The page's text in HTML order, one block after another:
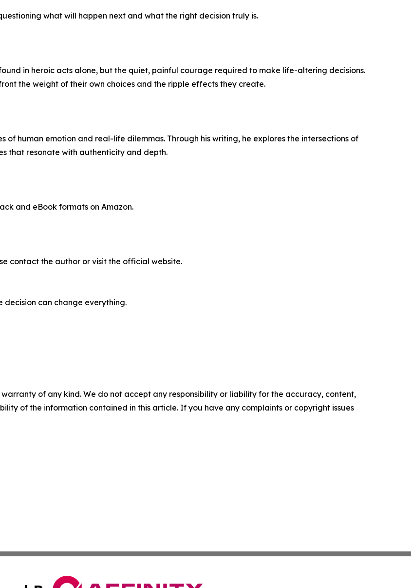
what will happen next and what the right decision truly is.
in heroic acts alone, but the quiet, painful courage required to make life-altering decisions.
the weight of their own choices and the ripple effects they create.
of human emotion and real-life dilemmas. Through his writing, he explores the intersections of
that resonate with authenticity and depth.
and eBook formats on Amazon.
contact the author or visit the official website.
decision can change everything.
of any kind. We do not accept any responsibility or liability for the accuracy, content,
of the information contained in this article. If you have any complaints or copyright issues